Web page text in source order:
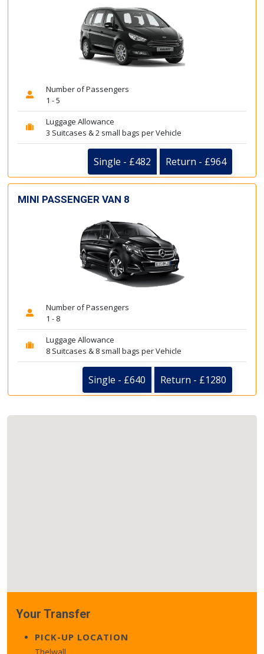
Number of Passengers
1 - 5
Luggage Allowance
3 Suitcases & 2 small bags per Vehicle
Single - £482 Return - £964
MINI PASSENGER VAN 8
Number of Passengers
1 - 8
Luggage Allowance
8 Suitcases & 8 small bags per Vehicle
Single - £640 Return - £1280
Your Transfer
PICK-UP LOCATION